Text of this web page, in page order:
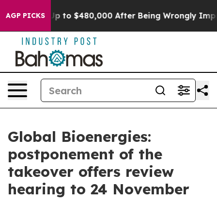
AGP PICKSfor Up to $480,000 After Being Wrongly
Global Bioenergies:
postponement of the
takeover offers review
hearing to 24 November